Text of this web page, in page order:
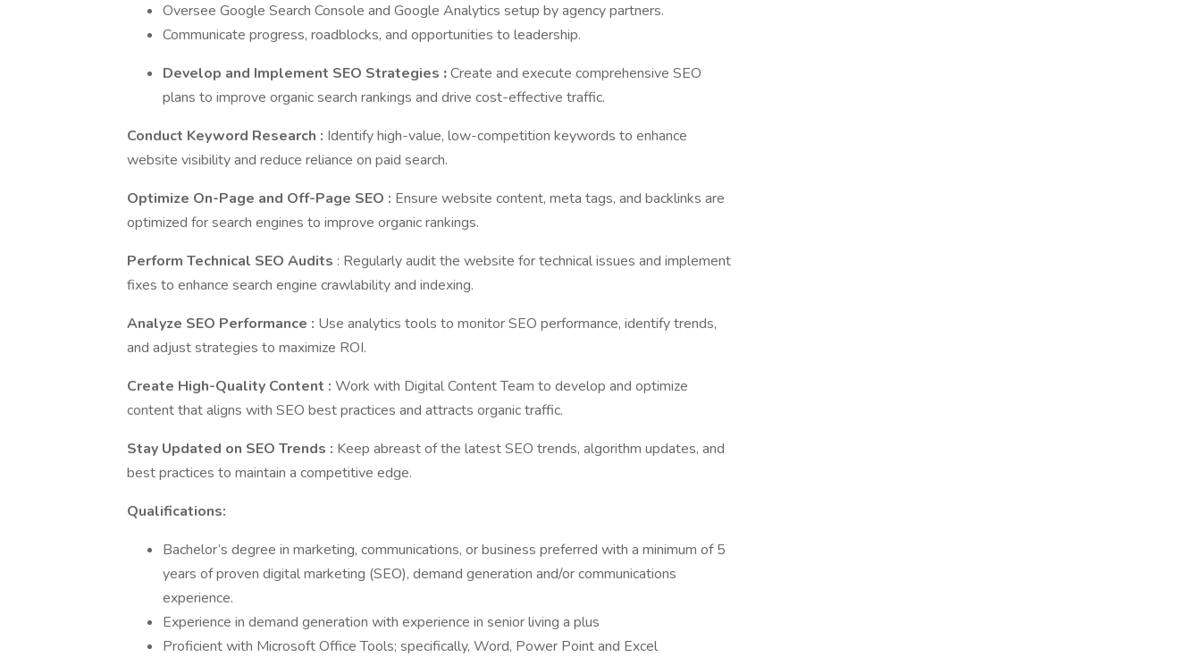
Oversee Google Search Console and Google Analytics setup by agency partners.
Communicate progress, roadblocks, and opportunities to leadership.
Develop and Implement SEO Strategies :Create and execute comprehensive SEO
plans to improve organic search rankings and drive cost-effective traffic.
Conduct Keyword Research : Identify high-value, low-competition keywords to enhance
website visibility and reduce reliance on paid search.
Optimize On-Page and Off-Page SEO : Ensure website content, meta tags, and backlinks are
optimized for search engines to improve organic rankings.
Perform Technical SEO Audits : Regularly audit the website for technical issues and implement
fixes to enhance search engine crawlability and indexing.
Analyze SEO Performance : Use analytics tools to monitor SEO performance, identify trends,
and adjust strategies to maximize ROI.
Create High-Quality Content : Work with Digital Content Team to develop and optimize
content that aligns with SEO best practices and attracts organic traffic.
Stay Updated on SEO Trends : Keep abreast of the latest SEO trends, algorithm updates, and
best practices to maintain a competitive edge.
Qualifications:
Bachelor’s degree in marketing, communications, or business preferred with a minimum of 5
years of proven digital marketing (SEO), demand generation and/or communications
experience.
Experience in demand generation with experience in senior living a plus
Proficient with Microsoft Office Tools; specifically, Word, Power Point and Excel